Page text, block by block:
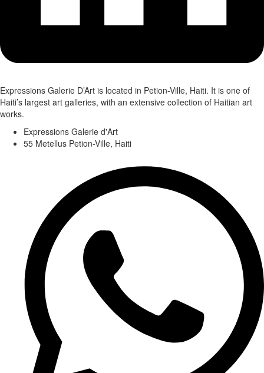
Expressions Galerie D’Art is located in Petion-Ville, Haiti. It is one of
Haiti’s largest art galleries, with an extensive collection of Haitian art
works.
Expressions Galerie d'Art
55 Metellus Petion-Ville, Haiti